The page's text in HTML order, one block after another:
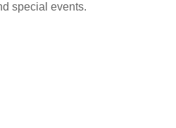
special events.